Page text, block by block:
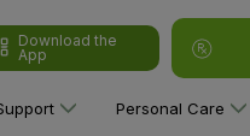
Download the
App
Personal Care